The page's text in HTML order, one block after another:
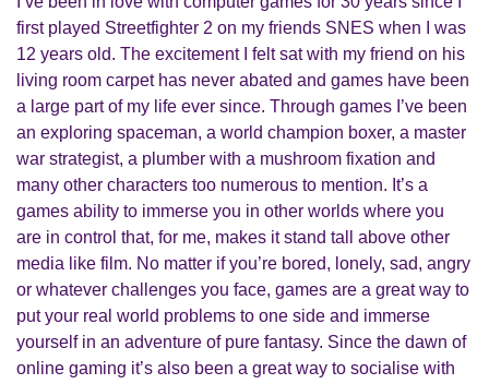
first played Streetfighter 2 on my friends SNES when I was
12 years old. The excitement I felt sat with my friend on his
living room carpet has never abated and games have been
a large part of my life ever since. Through games I’ve been
an exploring spaceman, a world champion boxer, a master
war strategist, a plumber with a mushroom fixation and
many other characters too numerous to mention. It’s a
games ability to immerse you in other worlds where you
are in control that, for me, makes it stand tall above other
media like film. No matter if you’re bored, lonely, sad, angry
or whatever challenges you face, games are a great way to
put your real world problems to one side and immerse
yourself in an adventure of pure fantasy. Since the dawn of
online gaming it’s also been a great way to socialise with